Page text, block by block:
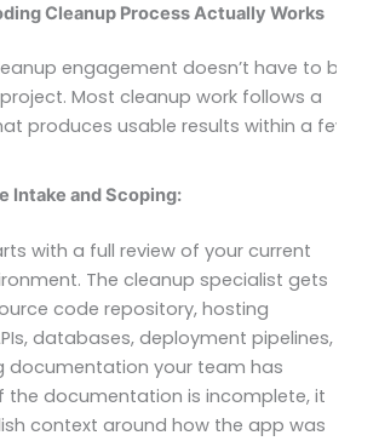
Cleanup Process Actually Works
engagement doesn’t have to be
Most cleanup work follows a
produces usable results within a few
Intake and Scoping:
with a full review of your current
The cleanup specialist gets
code repository, hosting
databases, deployment pipelines,
documentation your team has
the documentation is incomplete, it
context around how the app was